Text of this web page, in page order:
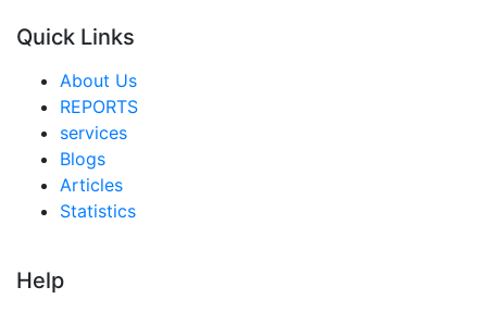
Quick Links
About Us
REPORTS
services
Blogs
Articles
Statistics
Help